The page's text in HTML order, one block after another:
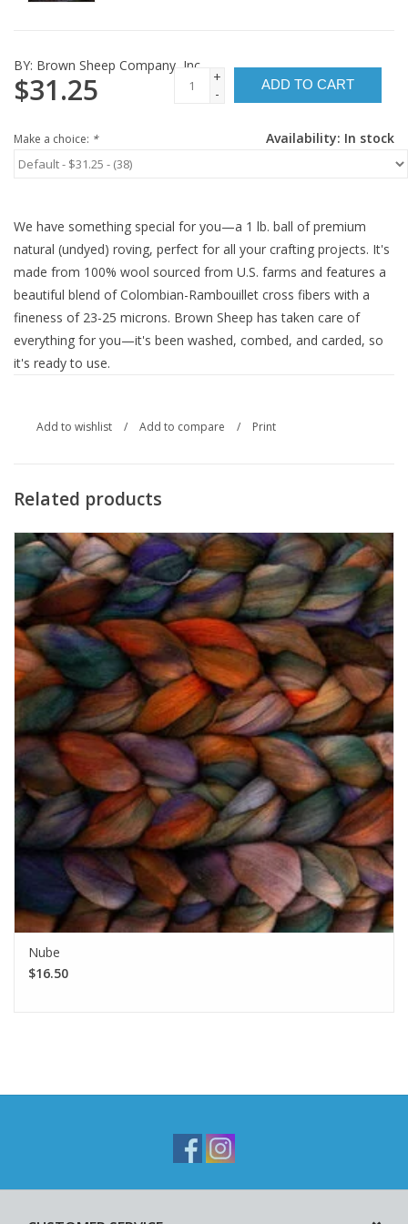
BY: Brown Sheep Company, Inc.
$31.25
+
-
ADD TO CART
Availability: In stock
Make a choice: *
We have something special for you—a 1 lb. ball of premium
natural (undyed) roving, perfect for all your crafting projects. It's
made from 100% wool sourced from U.S. farms and features a
beautiful blend of Colombian-Rambouillet cross fibers with a
fineness of 23-25 microns. Brown Sheep has taken care of
everything for you—it's been washed, combed, and carded, so
it's ready to use.
Add to wishlist / Add to compare / Print
Related products
Nube
$16.50